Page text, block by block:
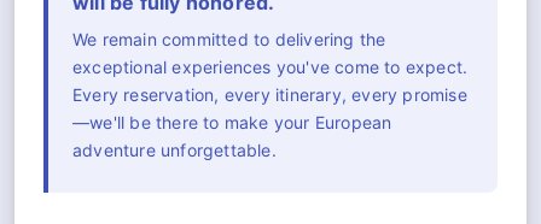
We remain committed to delivering the
exceptional experiences you've come to expect.
Every reservation, every itinerary, every promise
—we'll be there to make your European
adventure unforgettable.